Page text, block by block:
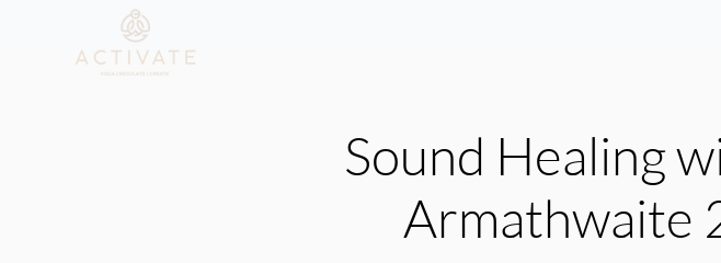
Sound Healing
Armathwaite